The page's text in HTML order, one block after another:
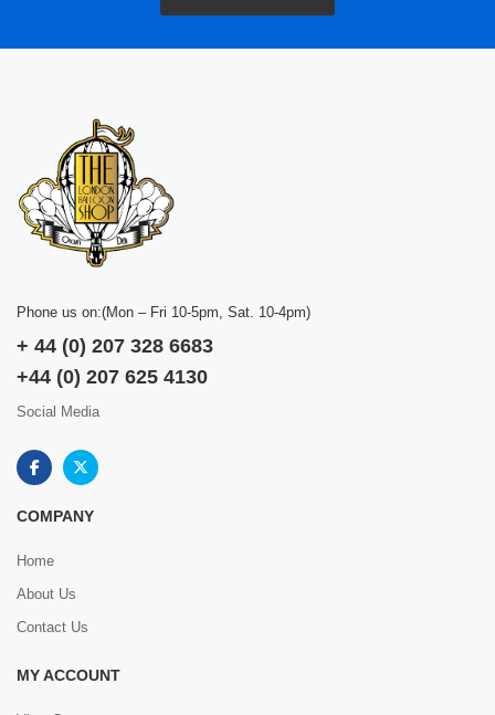
Phone us on:(Mon – Fri 10-5pm, Sat. 10-4pm)
+ 44 (0) 207 328 6683
+44 (0) 207 625 4130
Social Media
COMPANY
Home
About Us
Contact Us
MY ACCOUNT